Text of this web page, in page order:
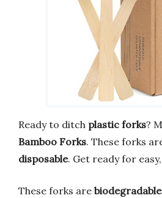
Ready to ditch plastic forks?
Bamboo Forks. These forks
disposable. Get ready for
These forks are biodegradable